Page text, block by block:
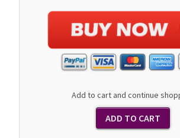
Add to cart and continue